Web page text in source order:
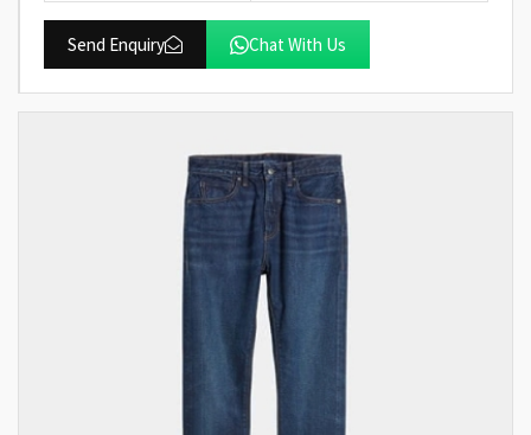
Send Enquiry Chat With Us